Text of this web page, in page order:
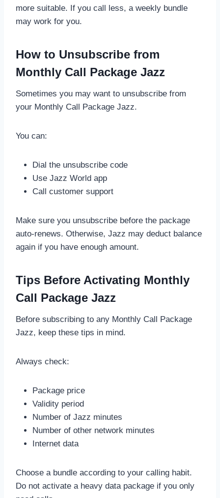
more suitable. If you call less, a weekly bundle
may work for you.
How to Unsubscribe from
Monthly Call Package Jazz
Sometimes you may want to unsubscribe from
your Monthly Call Package Jazz.
You can:
Dial the unsubscribe code
Use Jazz World app
Call customer support
Make sure you unsubscribe before the package
auto-renews. Otherwise, Jazz may deduct balance
again if you have enough amount.
Tips Before Activating Monthly
Call Package Jazz
Before subscribing to any Monthly Call Package
Jazz, keep these tips in mind.
Always check:
Package price
Validity period
Number of Jazz minutes
Number of other network minutes
Internet data
Choose a bundle according to your calling habit.
Do not activate a heavy data package if you only